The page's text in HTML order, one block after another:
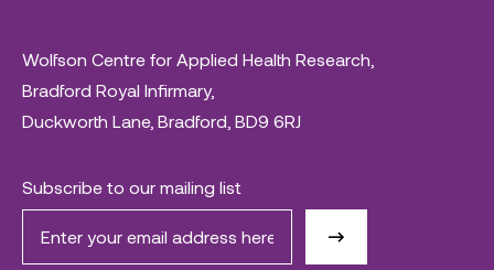
Wolfson Centre for Applied Health Research,
Bradford Royal Infirmary,
Duckworth Lane, Bradford, BD9 6RJ
Subscribe to our mailing list